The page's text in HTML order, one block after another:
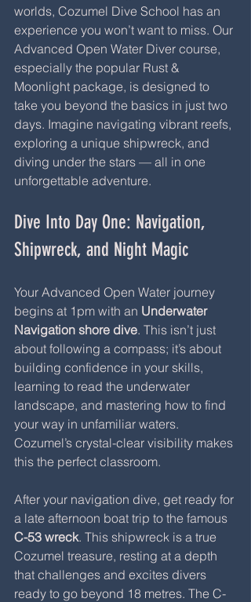
worlds, Cozumel Dive School has an
experience you won’t want to miss. Our
Advanced Open Water Diver course,
especially the popular Rust &
Moonlight package, is designed to
take you beyond the basics in just two
days. Imagine navigating vibrant reefs,
exploring a unique shipwreck, and
diving under the stars — all in one
unforgettable adventure.
Dive Into Day One: Navigation,
Shipwreck, and Night Magic
Your Advanced Open Water journey
begins at 1pm with an Underwater
Navigation shore dive. This isn’t just
about following a compass; it’s about
building confidence in your skills,
learning to read the underwater
landscape, and mastering how to find
your way in unfamiliar waters.
Cozumel’s crystal-clear visibility makes
this the perfect classroom.
After your navigation dive, get ready for
a late afternoon boat trip to the famous
C-53 wreck. This shipwreck is a true
Cozumel treasure, resting at a depth
that challenges and excites divers
ready to go beyond 18 metres. The C-